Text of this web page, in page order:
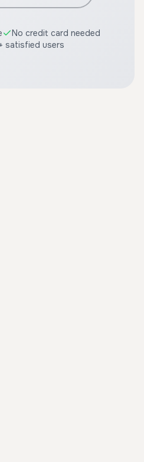
No credit card needed
satisfied users